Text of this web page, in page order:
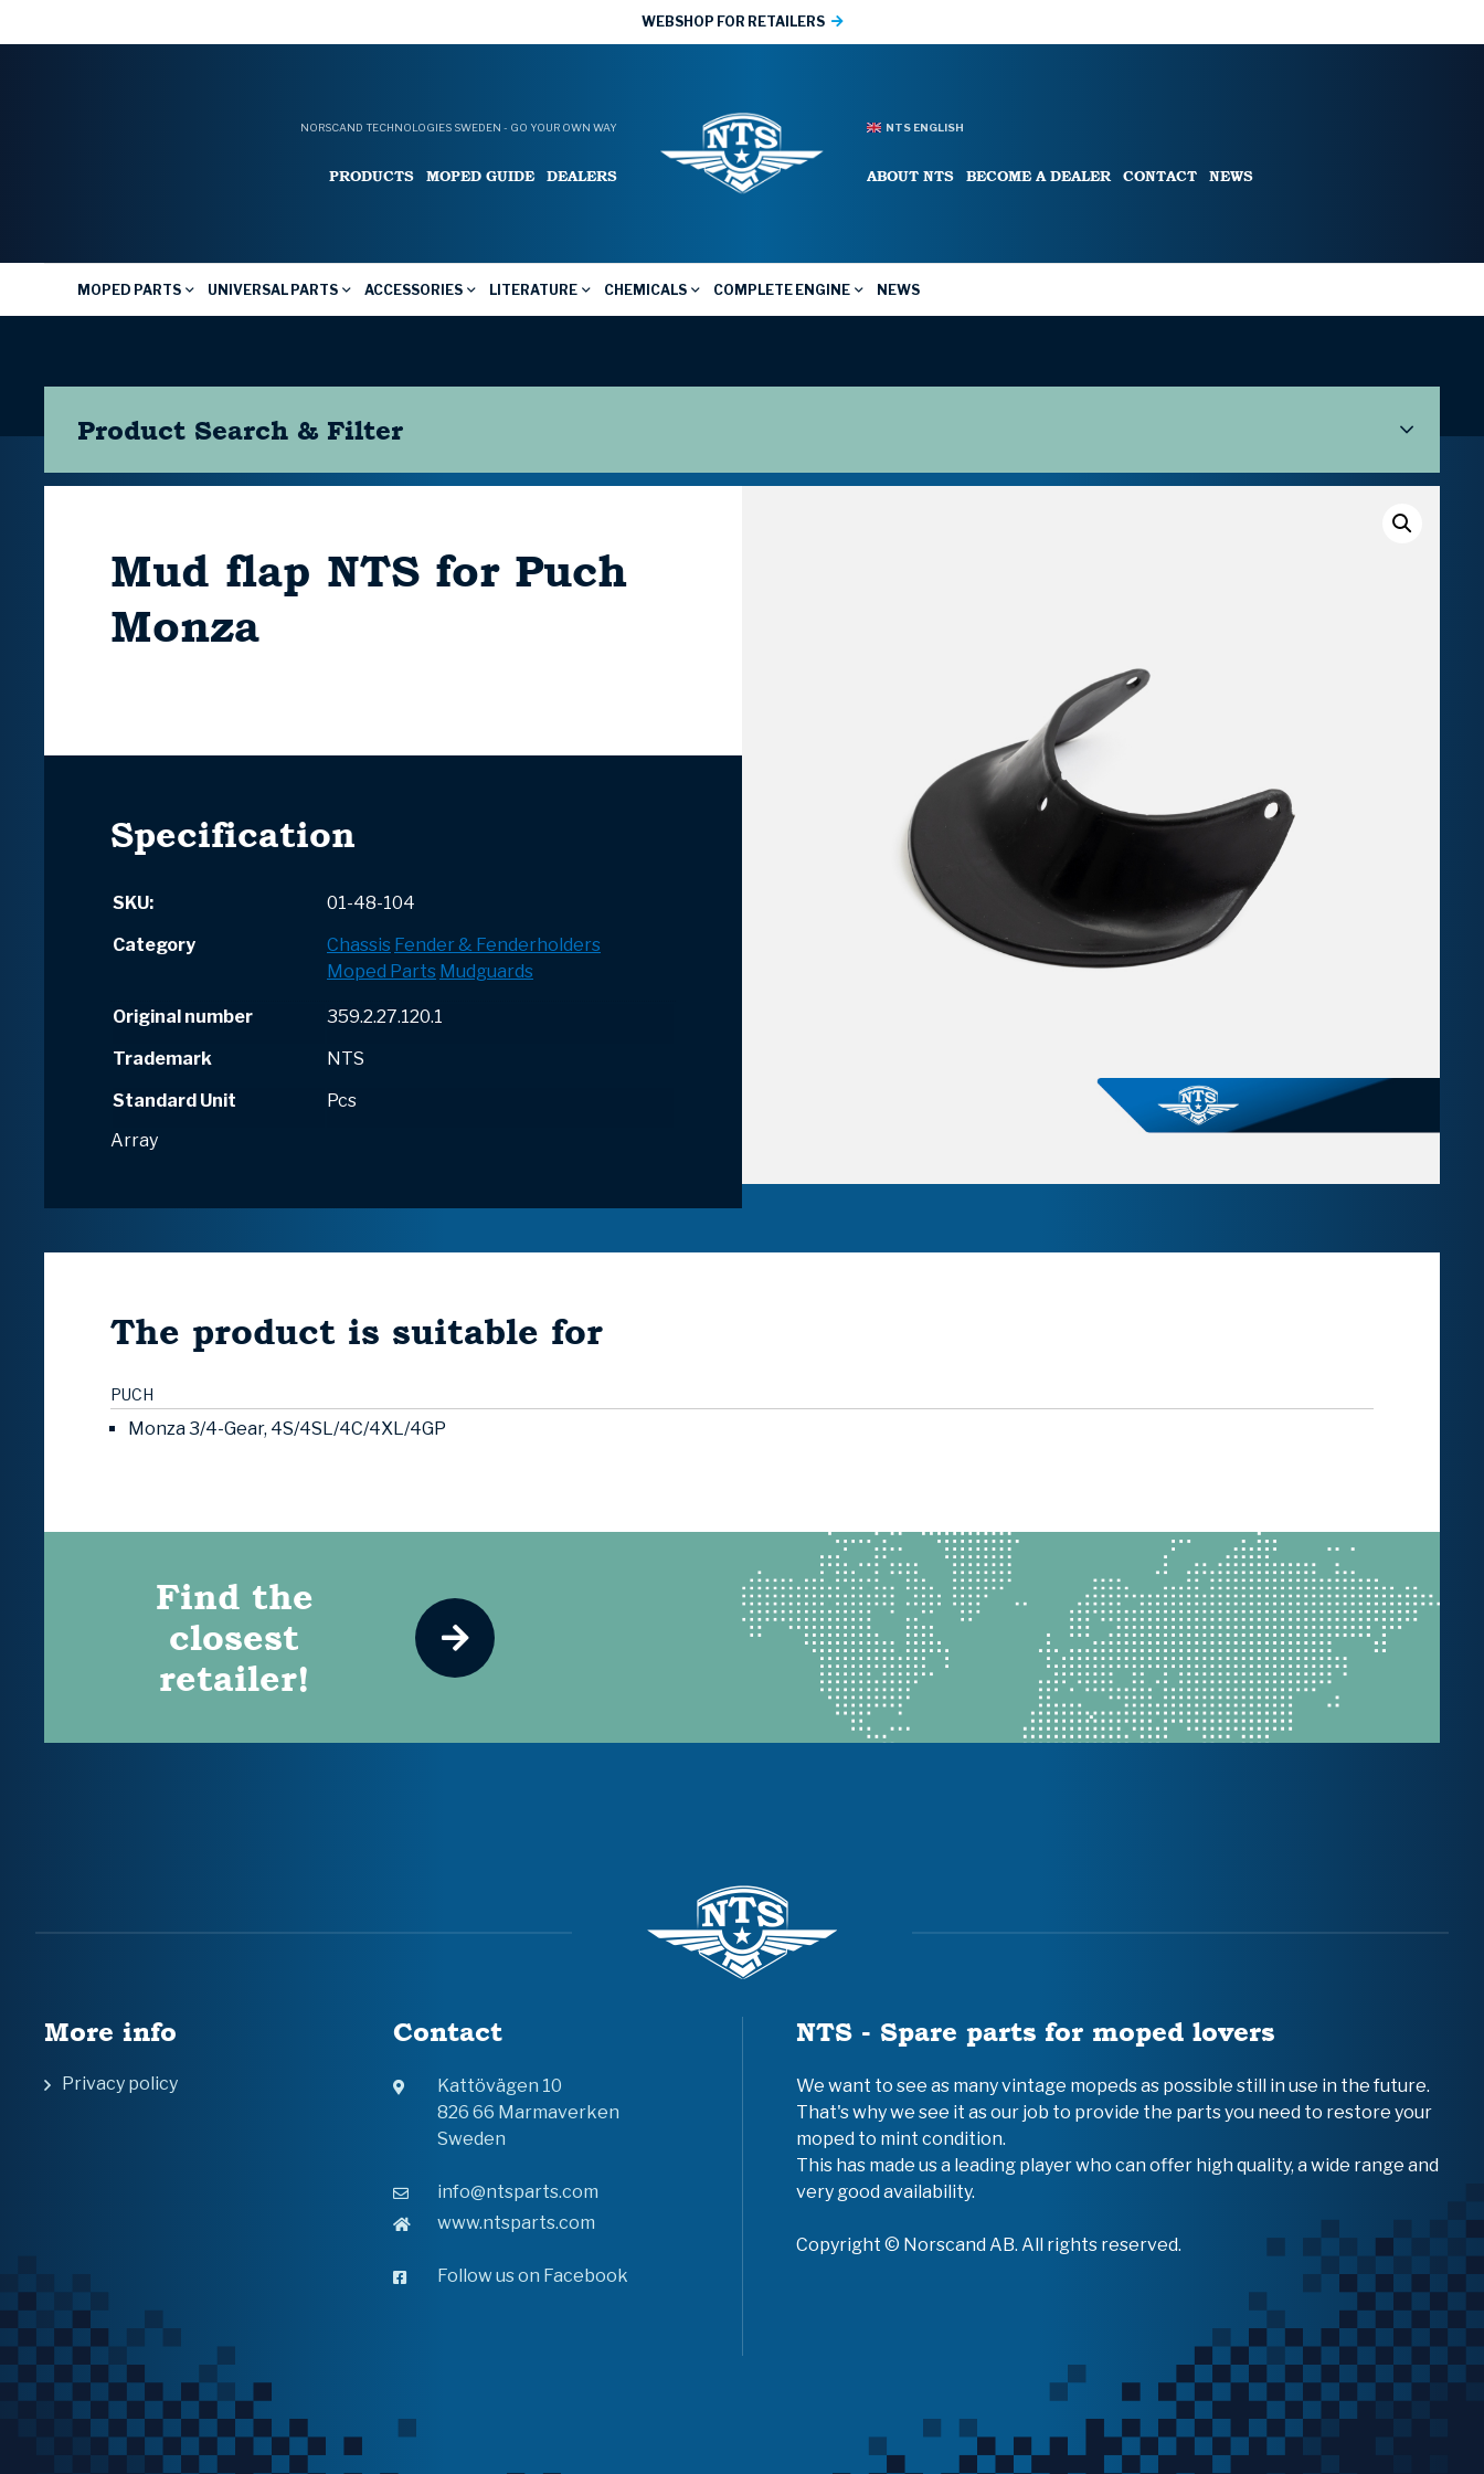
WEBSHOP FOR RETAILERS
NORSCAND TECHNOLOGIES SWEDEN - GO YOUR OWN WAY
PRODUCTS MOPED GUIDE DEALERS
NTS ENGLISH
ABOUT NTS BECOME A DEALER CONTACT NEWS
MOPED PARTS UNIVERSAL PARTS ACCESSORIES LITERATURE CHEMICALS COMPLETE ENGINE NEWS
Product Search & Filter
Mud flap NTS for Puch
Monza
Specification
SKU:
01-48-104
Category
Chassis Fender & Fenderholders
Moped Parts Mudguards
Original number
359.2.27.120.1
Trademark
NTS
Standard Unit
Pcs
Array
The product is suitable for
PUCH
Monza 3/4-Gear, 4S/4SL/4C/4XL/4GP
Find the
closest
retailer!
More info
Privacy policy
Contact
Kattövägen 10
826 66 Marmaverken
Sweden
info@ntsparts.com
www.ntsparts.com
Follow us on Facebook
NTS - Spare parts for moped lovers
We want to see as many vintage mopeds as possible still in use in the future.
That's why we see it as our job to provide the parts you need to restore your
moped to mint condition.
This has made us a leading player who can offer high quality, a wide range and
very good availability.
Copyright © Norscand AB. All rights reserved.